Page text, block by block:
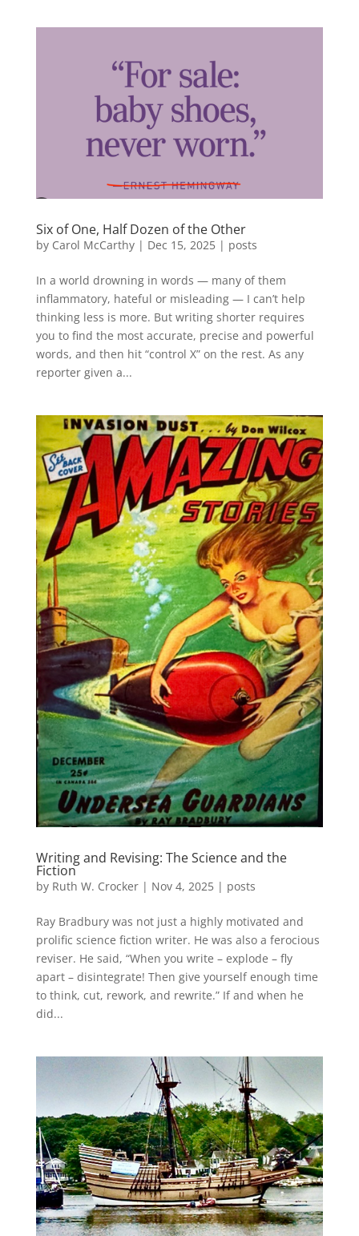
Six of One, Half Dozen of the Other
by Carol McCarthy| Dec 15, 2025| posts
In a world drowning in words — many of them
inflammatory, hateful or misleading — I can’t help
thinking less is more. But writing shorter requires
you to find the most accurate, precise and powerful
words, and then hit “control X” on the rest. As any
reporter given a...
Writing and Revising: The Science and the
Fiction
by Ruth W. Crocker| Nov 4, 2025| posts
Ray Bradbury was not just a highly motivated and
prolific science fiction writer. He was also a ferocious
reviser. He said, “When you write – explode – fly
apart – disintegrate! Then give yourself enough time
to think, cut, rework, and rewrite.” If and when he
did...